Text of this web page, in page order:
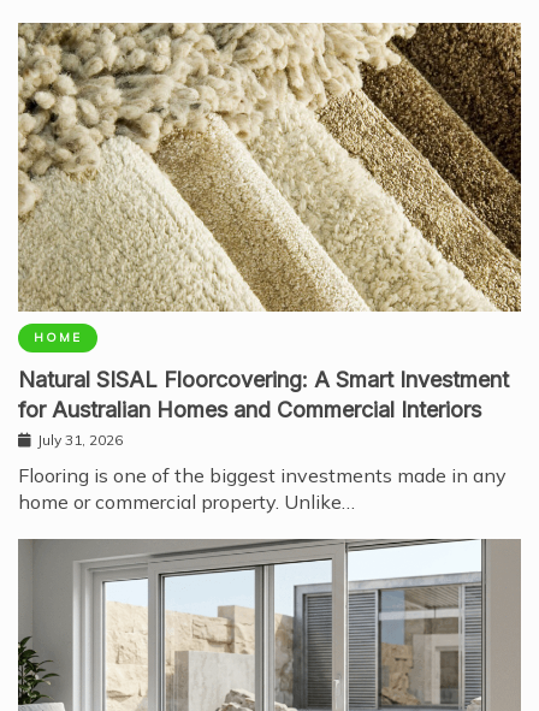
HOME
Natural SISAL Floorcovering: A Smart Investment
for Australian Homes and Commercial Interiors
July 31, 2026
Flooring is one of the biggest investments made in any
home or commercial property. Unlike…